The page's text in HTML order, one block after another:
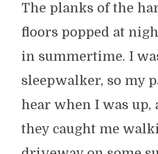
The planks of the
floors popped at
in summertime. I
sleepwalker, so my
hear when I was up,
they caught me